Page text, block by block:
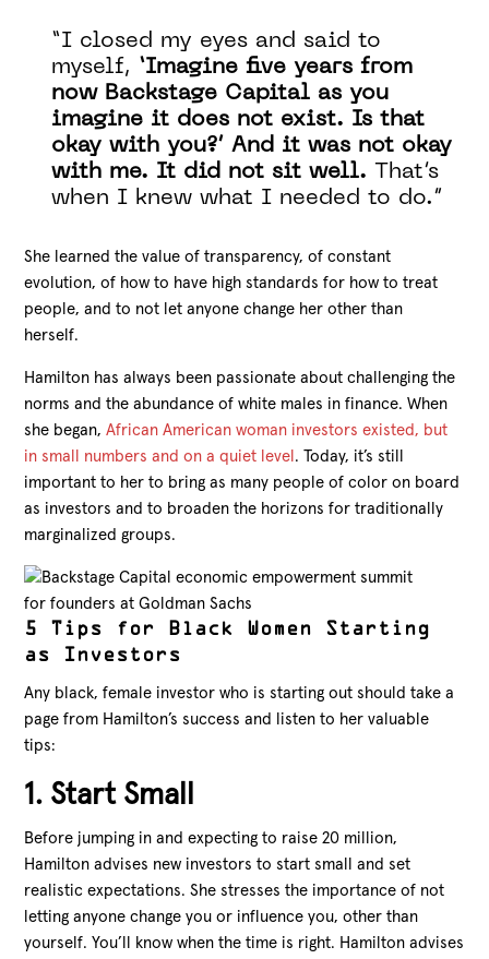
“I closed my eyes and said to
myself, ‘Imagine five years from
now Backstage Capital as you
imagine it does not exist. Is that
okay with you?’ And it was not okay
with me. It did not sit well. That’s
when I knew what I needed to do.”
She learned the value of transparency, of constant
evolution, of how to have high standards for how to treat
people, and to not let anyone change her other than
herself.
Hamilton has always been passionate about challenging the
norms and the abundance of white males in finance. When
she began,African American woman investors existed, but
in small numbers and on a quiet level . Today, it’s still
important to her to bring as many people of color on board
as investors and to broaden the horizons for traditionally
marginalized groups.
5 Tips for Black Women Starting
as Investors
Any black, female investor who is starting out should take a
page from Hamilton’s success and listen to her valuable
tips:
1. Start Small
Before jumping in and expecting to raise 20 million,
Hamilton advises new investors to start small and set
realistic expectations. She stresses the importance of not
letting anyone change you or influence you, other than
yourself. You’ll know when the time is right. Hamilton advises